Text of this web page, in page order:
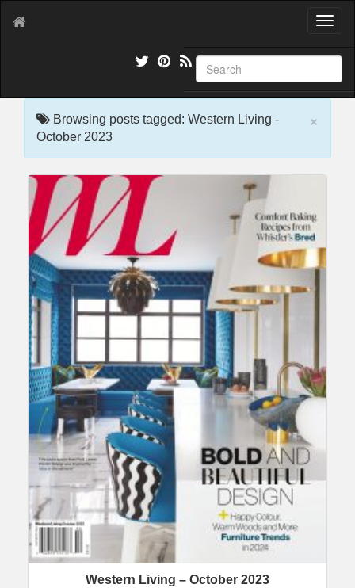
T
g
l
e
o
n
×
Browsing posts tagged: Western Living -
October 2023
Western Living – October 2023